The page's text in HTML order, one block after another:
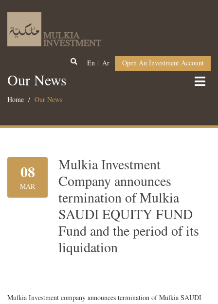
En Ar Open An Investment Account
Our News
Home Our News
08
MAR
Mulkia Investment
Company announces
termination of Mulkia
SAUDI EQUITY FUND
Fund and the period of its
liquidation
Mulkia Investment company announces termination of Mulkia SAUDI